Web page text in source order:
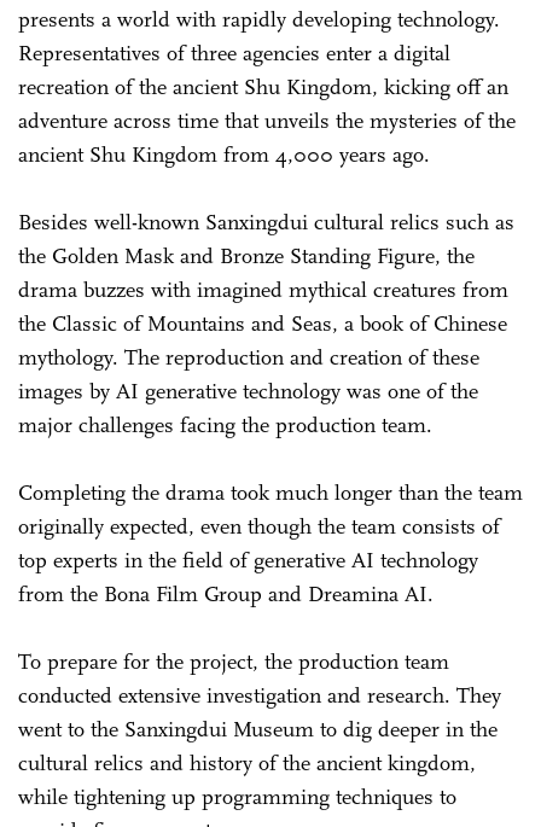
presents a world with rapidly developing technology.
Representatives of three agencies enter a digital
recreation of the ancient Shu Kingdom, kicking off an
adventure across time that unveils the mysteries of the
ancient Shu Kingdom from 4,000 years ago.
Besides well-known Sanxingdui cultural relics such as
the Golden Mask and Bronze Standing Figure, the
drama buzzes with imagined mythical creatures from
the Classic of Mountains and Seas, a book of Chinese
mythology. The reproduction and creation of these
images by AI generative technology was one of the
major challenges facing the production team.
Completing the drama took much longer than the team
originally expected, even though the team consists of
top experts in the field of generative AI technology
from the Bona Film Group and Dreamina AI.
To prepare for the project, the production team
conducted extensive investigation and research. They
went to the Sanxingdui Museum to dig deeper in the
cultural relics and history of the ancient kingdom,
while tightening up programming techniques to